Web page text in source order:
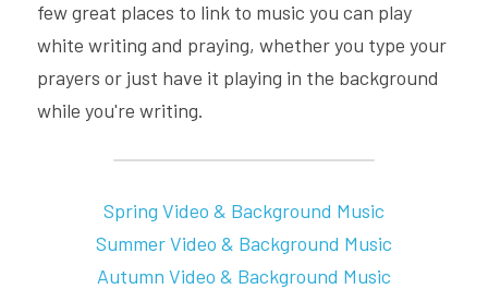
few great places to link to music you can play
white writing and praying, whether you type your
prayers or just have it playing in the background
while you're writing.
Spring Video & Background Music
Summer Video & Background Music
Autumn Video & Background Music